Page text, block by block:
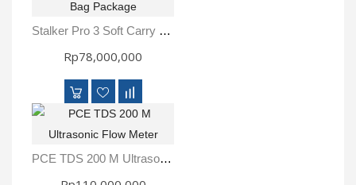
Stalker Pro 3 Soft Carry Bag Package
Rp78,000,000
PCE TDS 200 M Ultrasonic Flow Meter